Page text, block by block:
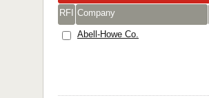
RFI Company
Abell-Howe Co.